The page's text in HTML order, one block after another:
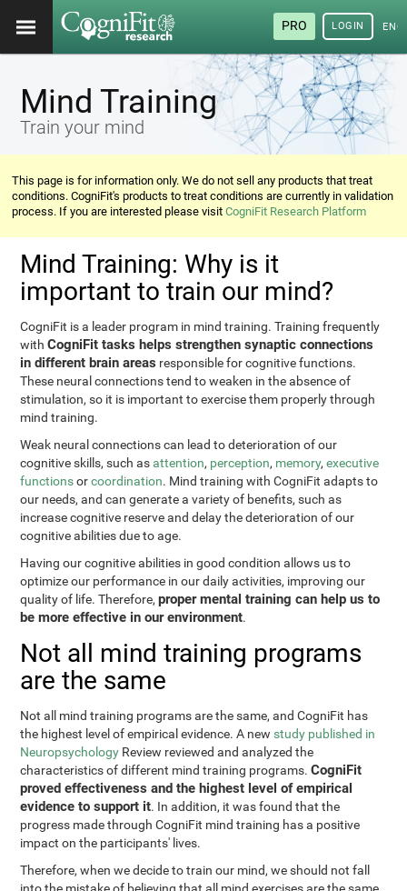
PRO LOGIN
Mind Training
Train your mind
This page is for information only. We do not sell any products that treat
conditions. CogniFit's products to treat conditions are currently in validation
process. If you are interested please visitCogniFit Research Platform
Mind Training: Why is it
important to train our mind?
CogniFit is a leader program in mind training. Training frequently
withCogniFit tasks helps strengthen synaptic connections
in different brain areas responsible for cognitive functions.
These neural connections tend to weaken in the absence of
stimulation, so it is important to exercise them properly through
mind training.
Weak neural connections can lead to deterioration of our
cognitive skills, such asattention, perception, memory,executive
functionsorcoordination. Mind training with CogniFit adapts to
our needs, and can generate a variety of benefits, such as
increase cognitive reserve and delay the deterioration of our
cognitive abilities due to age.
Having our cognitive abilities in good condition allows us to
optimize our performance in our daily activities, improving our
quality of life. Therefore,proper mental training can help us to
be more effective in our environment.
Not all mind training programs
are the same
Not all mind training programs are the same, and CogniFit has
the highest level of empirical evidence. A new study published in
Neuropsychology Review reviewed and analyzed the
characteristics of different mind training programs.CogniFit
proved effectiveness and the highest level of empirical
evidence to support it. In addition, it was found that the
progress made through CogniFit mind training has a positive
impact on the participants' lives.
Therefore, when we decide to train our mind, we should not fall